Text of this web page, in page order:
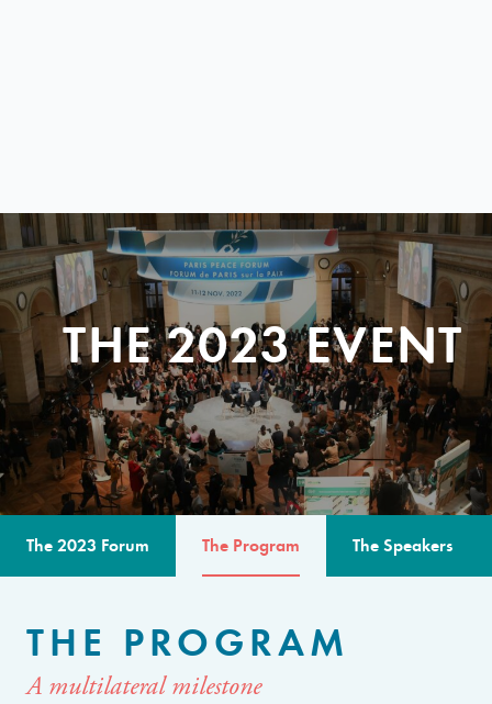
THE 2023 EVENT
The 2023 Forum The Program The Speakers
THE PROGRAM
A multilateral milestone